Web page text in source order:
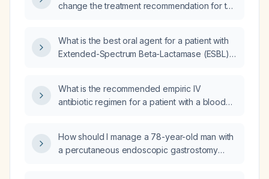
change the treatment recommendation for the
What is the best oral agent for a patient with
Extended-Spectrum Beta-Lactamase (ESBL)
What is the recommended empiric IV
antibiotic regimen for a patient with a blood
How should I manage a 78-year-old man with
a percutaneous endoscopic gastrostomy